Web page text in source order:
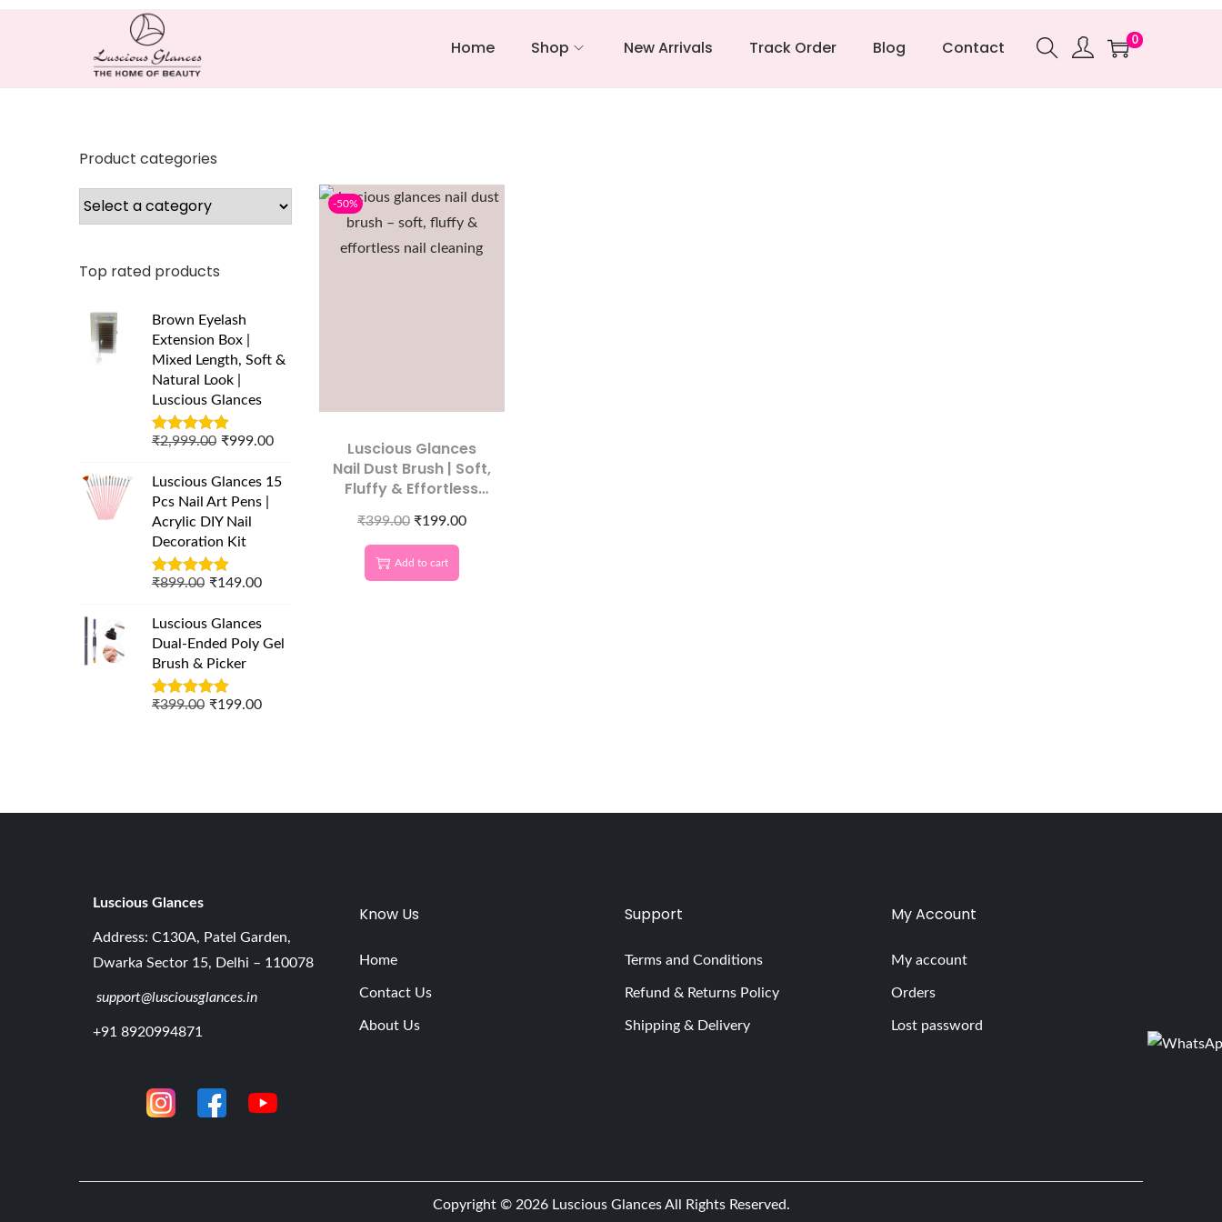
Home Shop New Arrivals Track Order Blog Contact 0
-50%
Luscious Glances
Nail Dust Brush | Soft,
Fluffy & Effortless
₹399.00 ₹199.00
Add to cart
Product categories
Top rated products
Brown Eyelash
Extension Box |
Mixed Length, Soft &
Natural Look |
Luscious Glances
₹2,999.00 ₹999.00
Luscious Glances 15
Pcs Nail Art Pens |
Acrylic DIY Nail
Decoration Kit
₹899.00 ₹149.00
Luscious Glances
Dual-Ended Poly Gel
Brush & Picker
₹399.00 ₹199.00
Luscious Glances
Address: C130A, Patel Garden,
Dwarka Sector 15, Delhi – 110078
support@lusciousglances.in
+91 8920994871
Know Us
Home
Contact Us
About Us
Support
Terms and Conditions
Refund & Returns Policy
Shipping & Delivery
My Account
My account
Orders
Lost password
Copyright © 2026 Luscious GlancesAll Rights Reserved.